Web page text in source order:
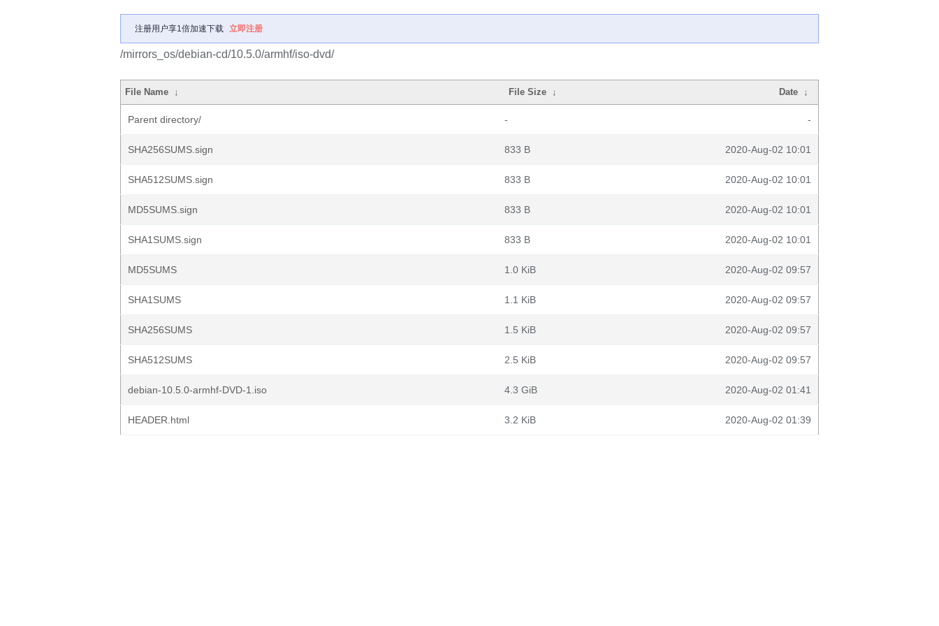
注册用户享1倍加速下载 立即注册
/mirrors_os/debian-cd/10.5.0/armhf/iso-dvd/
File Name ↓ File Size ↓ Date ↓
Parent directory/ - -
SHA256SUMS.sign 833 B 2020-Aug-02 10:01
SHA512SUMS.sign 833 B 2020-Aug-02 10:01
MD5SUMS.sign 833 B 2020-Aug-02 10:01
SHA1SUMS.sign 833 B 2020-Aug-02 10:01
MD5SUMS 1.0 KiB 2020-Aug-02 09:57
SHA1SUMS 1.1 KiB 2020-Aug-02 09:57
SHA256SUMS 1.5 KiB 2020-Aug-02 09:57
SHA512SUMS 2.5 KiB 2020-Aug-02 09:57
debian-10.5.0-armhf-DVD-1.iso 4.3 GiB 2020-Aug-02 01:41
HEADER.html 3.2 KiB 2020-Aug-02 01:39